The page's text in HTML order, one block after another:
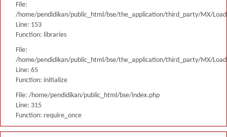
File:
/home/pendidikan/public_html/bse/the_application/third_party/MX/
Line: 153
Function: libraries
File:
/home/pendidikan/public_html/bse/the_application/third_party/MX/
Line: 65
Function: initialize
File: /home/pendidikan/public_html/bse/index.php
Line: 315
Function: require_once